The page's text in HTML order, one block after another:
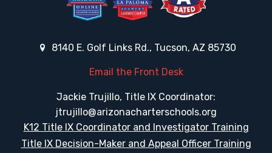
8140 E. Golf Links Rd., Tucson, AZ 85730
Email the Front Desk
Jackie Trujillo, Title IX Coordinator:
jtrujillo@arizonacharterschools.org
K12 Title IX Coordinator and Investigator Training
Title IX Decision-Maker and Appeal Officer Training